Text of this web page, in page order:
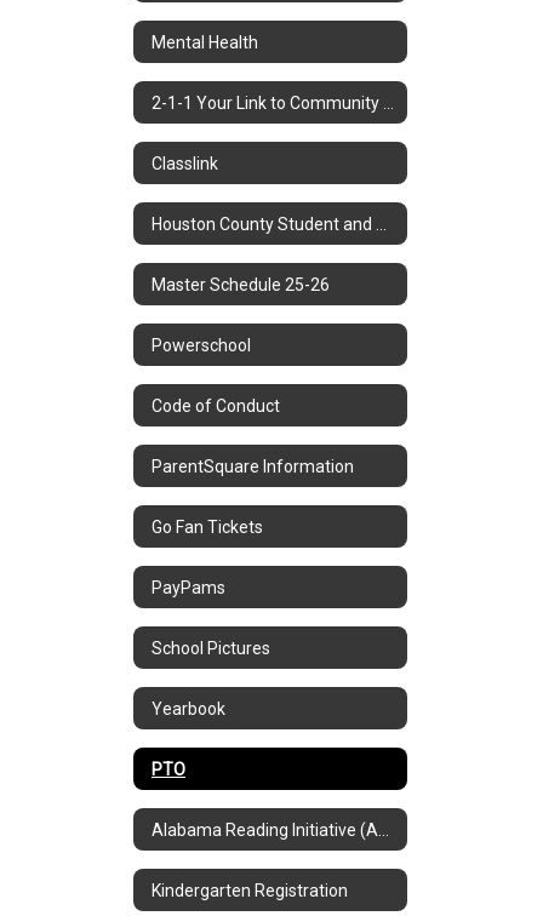
Mental Health
Classlink
Master Schedule 25-26
Powerschool
Code of Conduct
ParentSquare Information
Go Fan Tickets
PayPams
School Pictures
Yearbook
PTO
Kindergarten Registration